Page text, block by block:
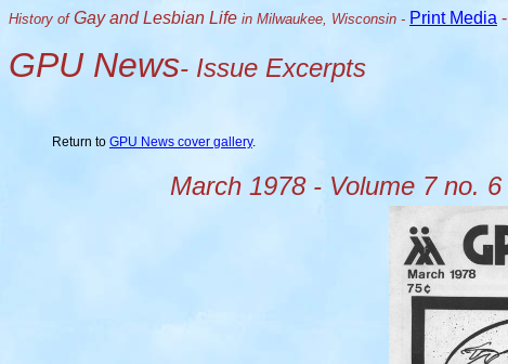
History ofGay and Lesbian Life in Milwaukee, Wisconsin - Print Media -
GPU News- Issue Excerpts
Return to GPU News cover gallery.
March 1978 - Volume 7 no. 6